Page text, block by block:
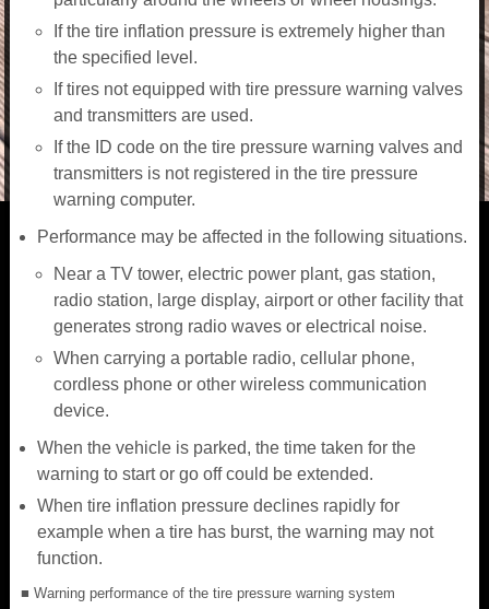
If the tire inflation pressure is extremely higher than
the specified level.
If tires not equipped with tire pressure warning valves
and transmitters are used.
If the ID code on the tire pressure warning valves and
transmitters is not registered in the tire pressure
warning computer.
Performance may be affected in the following situations.
Near a TV tower, electric power plant, gas station,
radio station, large display, airport or other facility that
generates strong radio waves or electrical noise.
When carrying a portable radio, cellular phone,
cordless phone or other wireless communication
device.
When the vehicle is parked, the time taken for the
warning to start or go off could be extended.
When tire inflation pressure declines rapidly for
example when a tire has burst, the warning may not
function.
■ Warning performance of the tire pressure warning system